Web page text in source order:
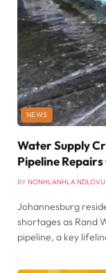
NEWS
Water Supply
Pipeline
BY NONHLANHLA NDLOVU
Johannesburg
shortages as Rand
pipeline, a key